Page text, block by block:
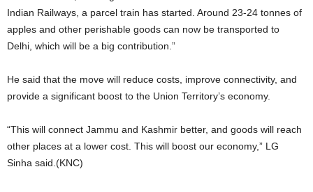
Indian Railways, a parcel train has started. Around 23-24 tonnes of
apples and other perishable goods can now be transported to
Delhi, which will be a big contribution.”
He said that the move will reduce costs, improve connectivity, and
provide a significant boost to the Union Territory’s economy.
“This will connect Jammu and Kashmir better, and goods will reach
other places at a lower cost. This will boost our economy,” LG
Sinha said.(KNC)